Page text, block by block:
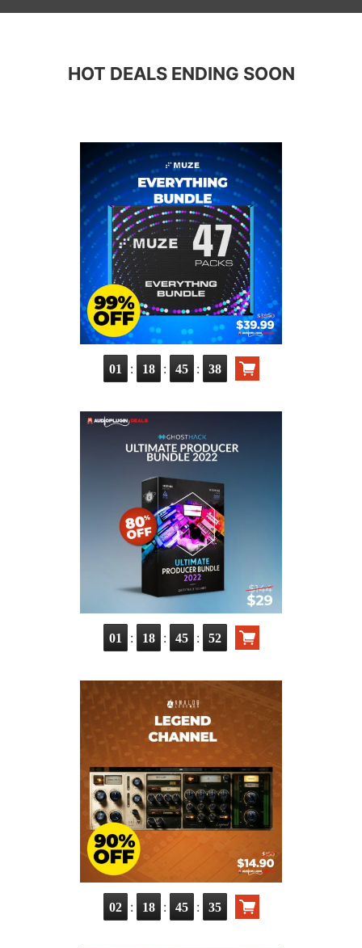
HOT DEALS ENDING SOON
01 : 18 : 45 : 37
01 : 18 : 45 : 51
02 : 18 : 45 : 34